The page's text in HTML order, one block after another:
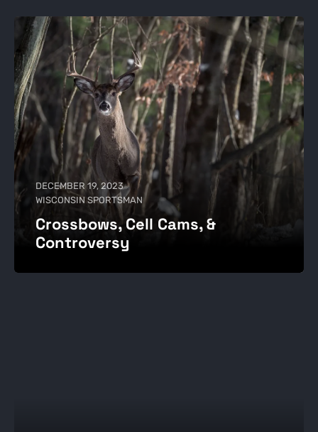
DECEMBER 19, 2023
WISCONSIN SPORTSMAN
Crossbows, Cell Cams, &
Controversy